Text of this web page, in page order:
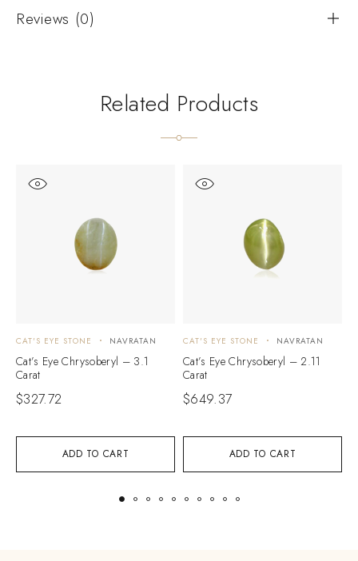
Reviews (0)
Related Products
ADD TO CART
CAT'S EYE STONE NAVRATAN
Cat’s Eye Chrysoberyl – 3.1
Carat
$327.72
ADD TO CART
CAT'S EYE STONE NAVRATAN
Cat’s Eye Chrysoberyl – 2.11
Carat
$649.37